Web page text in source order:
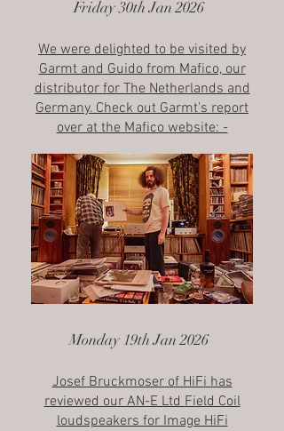
Friday 30th Jan 2026
We were delighted to be visited by
Garmt and Guido from Mafico, our
distributor for The Netherlands and
Germany. Check out Garmt's report
over at the Mafico website: -
Monday 19th Jan 2026
Josef Bruckmoser of HiFi has
reviewed our AN-E Ltd Field Coil
loudspeakers​ for Image HiFi